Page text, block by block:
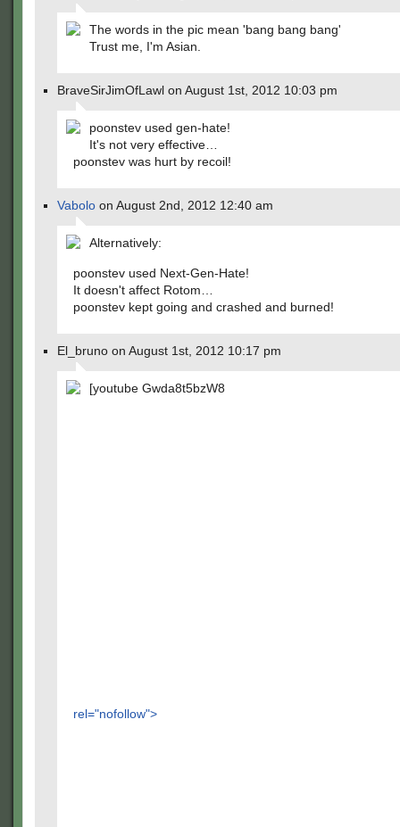
The words in the pic mean 'bang bang bang'
Trust me, I'm Asian.
BraveSirJimOfLawl on August 1st, 2012 10:03 pm
poonstev used gen-hate!
It's not very effective…
poonstev was hurt by recoil!
Vabolo on August 2nd, 2012 12:40 am
Alternatively:
poonstev used Next-Gen-Hate!
It doesn't affect Rotom…
poonstev kept going and crashed and burned!
El_bruno on August 1st, 2012 10:17 pm
[youtube Gwda8t5bzW8
rel="nofollow">